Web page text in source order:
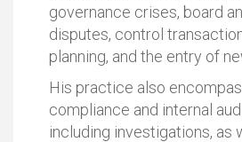
governance crises, board
disputes, control
planning, and the entry of
His practice also
compliance and internal
including investigations, as